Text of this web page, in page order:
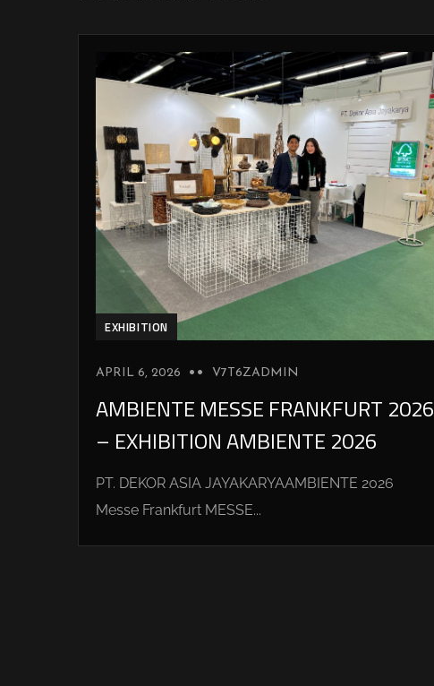
EXHIBITION
APRIL 6, 2026 V7T6ZADMIN
AMBIENTE MESSE FRANKFURT 2026
– EXHIBITION AMBIENTE 2026
PT. DEKOR ASIA JAYAKARYAAMBIENTE 2026
Messe Frankfurt MESSE...